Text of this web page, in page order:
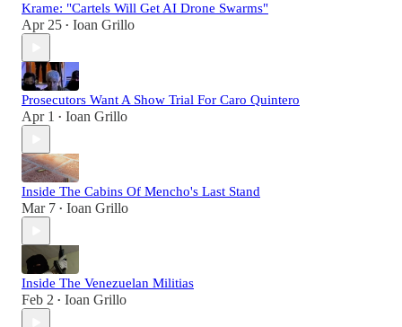
Krame: "Cartels Will Get AI Drone Swarms"
Apr 25 • Ioan Grillo
Prosecutors Want A Show Trial For Caro Quintero
Apr 1 • Ioan Grillo
Inside The Cabins Of Mencho's Last Stand
Mar 7 • Ioan Grillo
Inside The Venezuelan Militias
Feb 2 • Ioan Grillo